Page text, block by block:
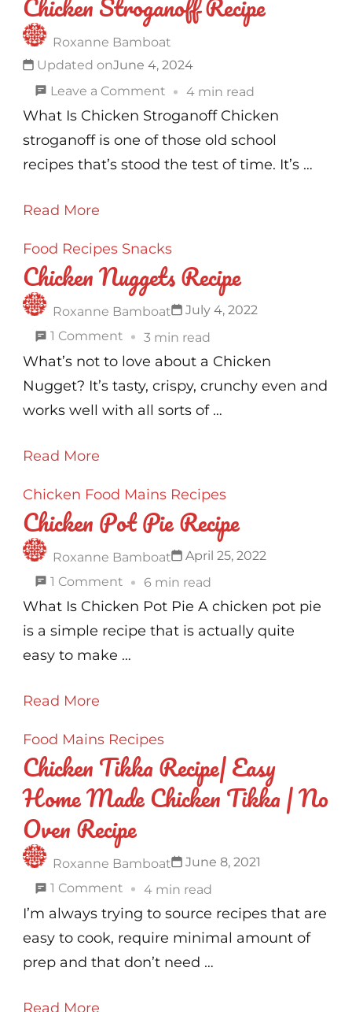
Roxanne Bamboat
Updated onJune 4, 2024
Leave a Comment on
Chicken
Stroganoff
Recipe
4 min read
What Is Chicken Stroganoff Chicken
stroganoff is one of those old school
recipes that’s stood the test of time. It’s …
Read More
Food Recipes Snacks
Chicken Nuggets Recipe
Roxanne Bamboat
July 4, 2022
1 Comment on
Chicken
Nuggets
Recipe
3 min read
What’s not to love about a Chicken
Nugget? It’s tasty, crispy, crunchy even and
works well with all sorts of …
Read More
Chicken Food Mains Recipes
Chicken Pot Pie Recipe
Roxanne Bamboat
April 25, 2022
1 Comment on
Chicken
Pot
6 min read
What Is Chicken Pot Pie A chicken pot pie
is a simple recipe that is actually quite
easy to make …
Read More
Food Mains Recipes
Chicken Tikka Recipe| Easy
Home Made Chicken Tikka | No
Oven Recipe
Roxanne Bamboat
June 8, 2021
1 Comment on
Chicken
Tikka
Recipe|
4 min read
I’m always trying to source recipes that are
easy to cook, require minimal amount of
prep and that don’t need …
Read More